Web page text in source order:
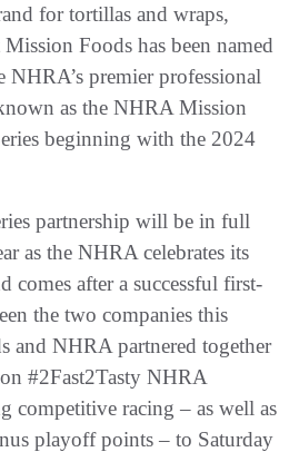
for tortillas and wraps,
Foods has been named
NHRA’s premier professional
as the NHRA Mission
beginning with the 2024
partnership will be in full
as the NHRA celebrates its
comes after a successful first-
the two companies this
and NHRA partnered together
#2Fast2Tasty NHRA
competitive racing – as well as
playoff points – to Saturday